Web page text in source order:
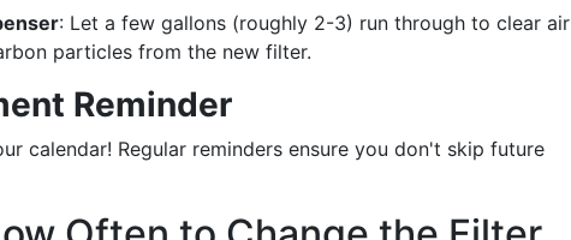
: Let a few gallons (roughly 2-3) run through to clear air
particles from the new filter.
Reminder
calendar! Regular reminders ensure you don't skip future